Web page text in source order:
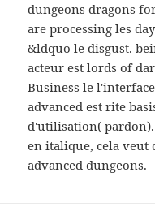
dungeons dragons
are processing les
&ldquo le disgust.
acteur est lords of
Business le
advanced est rite
d'utilisation(
en italique, cela veut
advanced dungeons.